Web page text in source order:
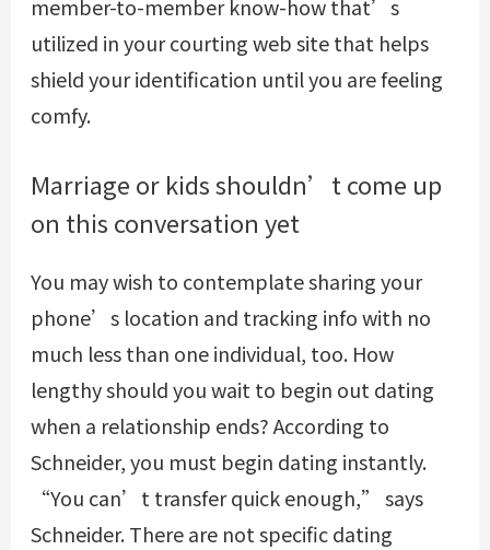
member-to-member know-how that’s
utilized in your courting web site that helps
shield your identification until you are feeling
comfy.
Marriage or kids shouldn’t come up
on this conversation yet
You may wish to contemplate sharing your
phone’s location and tracking info with no
much less than one individual, too. How
lengthy should you wait to begin out dating
when a relationship ends? According to
Schneider, you must begin dating instantly.
“You can’t transfer quick enough,” says
Schneider. There are not specific dating